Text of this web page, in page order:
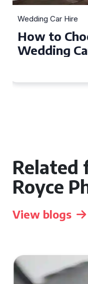
Wedding Car Hire
How to
Wedding
Related
Royce
View blogs